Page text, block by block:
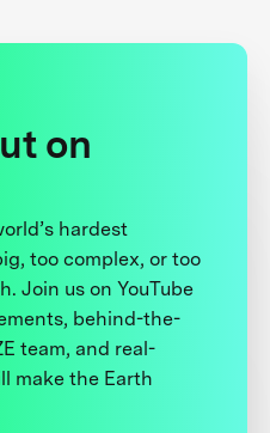
on
hardest
too complex, or too
Join us on YouTube
behind-the-
team, and real-
make the Earth